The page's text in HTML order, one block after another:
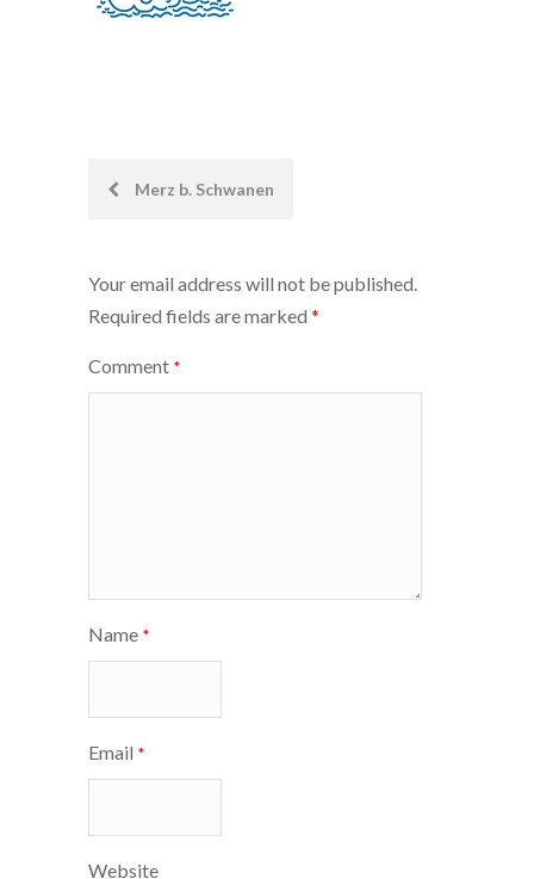
PostMerz b. Schwanen
Your email address will not be published.
Required fields are marked *
Comment *
Name *
Email *
Website